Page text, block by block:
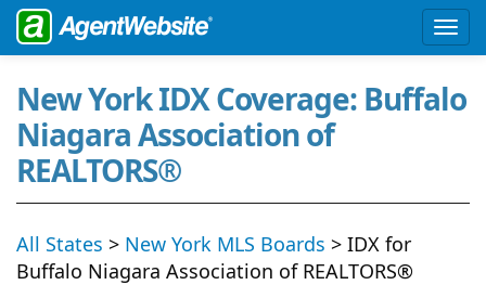
New York IDX Coverage: Buffalo
Niagara Association of
REALTORS®
All States > New York MLS Boards > IDX for
Buffalo Niagara Association of REALTORS®